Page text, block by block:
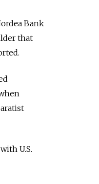
Bank
that
U.S.